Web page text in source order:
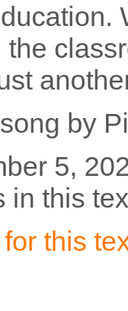
by
5,
in this
this